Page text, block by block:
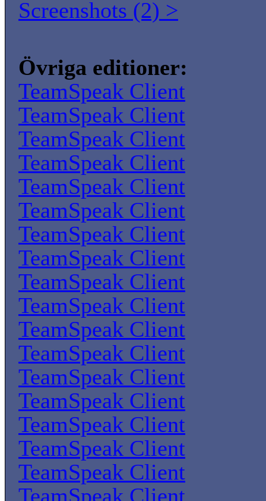
Screenshots (2) >
Övriga editioner:
TeamSpeak Client
TeamSpeak Client
TeamSpeak Client
TeamSpeak Client
TeamSpeak Client
TeamSpeak Client
TeamSpeak Client
TeamSpeak Client
TeamSpeak Client
TeamSpeak Client
TeamSpeak Client
TeamSpeak Client
TeamSpeak Client
TeamSpeak Client
TeamSpeak Client
TeamSpeak Client
TeamSpeak Client
TeamSpeak Client